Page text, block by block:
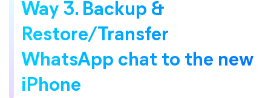
Way 3. Backup &
Restore/Transfer
WhatsApp chat to the new
iPhone